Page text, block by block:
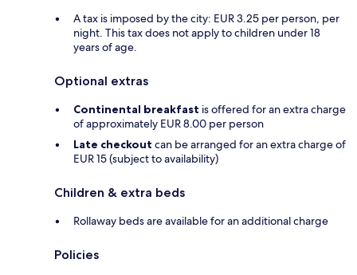
A tax is imposed by the city: EUR 3.25 per person, per
night. This tax does not apply to children under 18
years of age.
Optional extras
Continental breakfast is offered for an extra charge
of approximately EUR 8.00 per person
Late checkout can be arranged for an extra charge of
EUR 15 (subject to availability)
Children & extra beds
Rollaway beds are available for an additional charge
Policies